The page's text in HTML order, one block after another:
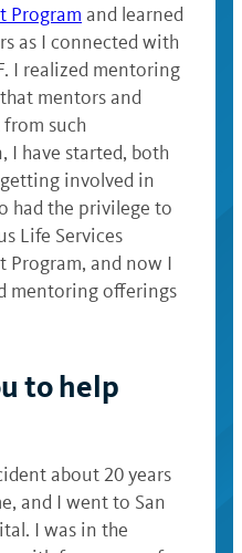
Program and learned
as I connected with
I realized mentoring
mentors and
such
I have started, both
involved in
had the privilege to
Life Services
Program, and now I
mentoring offerings
to help
about 20 years
and I went to San
I was in the